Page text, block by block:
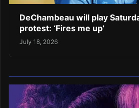
DeChambeau will play
protest: ‘Fires me up’
July 18, 2026